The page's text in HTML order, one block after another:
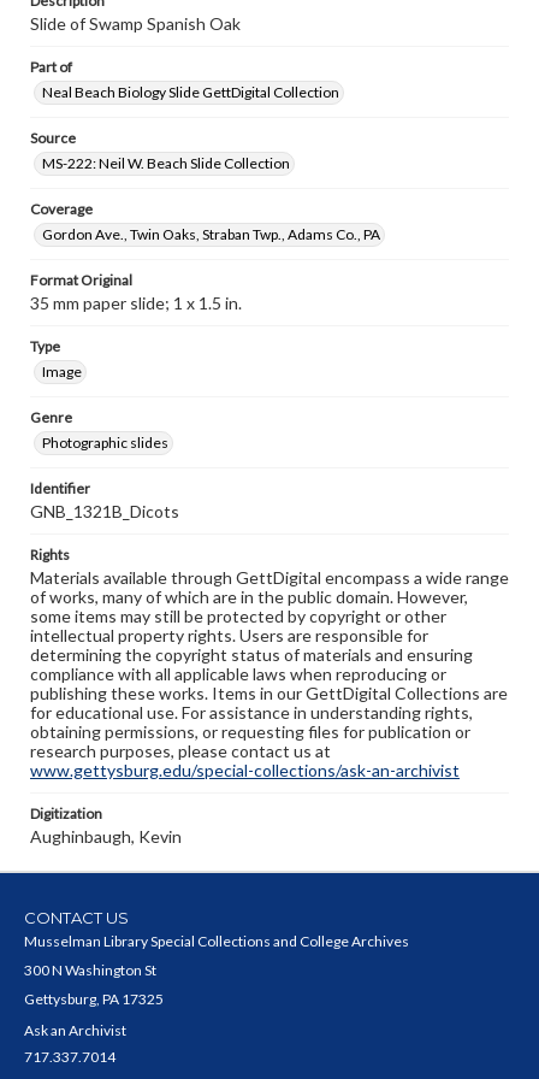
Slide of Swamp Spanish Oak
Part of
Neal Beach Biology Slide GettDigital Collection
Source
MS-222: Neil W. Beach Slide Collection
Coverage
Gordon Ave., Twin Oaks, Straban Twp., Adams Co., PA
Format Original
35 mm paper slide; 1 x 1.5 in.
Type
Image
Genre
Photographic slides
Identifier
GNB_1321B_Dicots
Rights
Materials available through GettDigital encompass a wide range
of works, many of which are in the public domain. However,
some items may still be protected by copyright or other
intellectual property rights. Users are responsible for
determining the copyright status of materials and ensuring
compliance with all applicable laws when reproducing or
publishing these works. Items in our GettDigital Collections are
for educational use. For assistance in understanding rights,
obtaining permissions, or requesting files for publication or
research purposes, please contact us at
www.gettysburg.edu/special-collections/ask-an-archivist
Digitization
Aughinbaugh, Kevin
CONTACT US
Musselman Library Special Collections and College Archives
300 N Washington St
Gettysburg, PA 17325
Ask an Archivist
717.337.7014